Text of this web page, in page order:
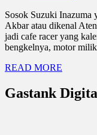
Sosok Suzuki Inazuma
Akbar atau dikenal
jadi cafe racer yang
bengkelnya, motor
READ MORE
Gastank